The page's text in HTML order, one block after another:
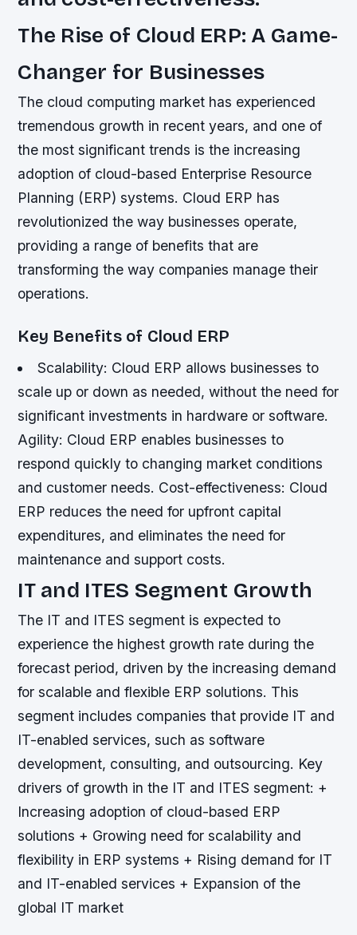
The Rise of Cloud ERP: A Game-
Changer for Businesses
The cloud computing market has experienced
tremendous growth in recent years, and one of
the most significant trends is the increasing
adoption of cloud-based Enterprise Resource
Planning (ERP) systems. Cloud ERP has
revolutionized the way businesses operate,
providing a range of benefits that are
transforming the way companies manage their
operations.
Key Benefits of Cloud ERP
Scalability: Cloud ERP allows businesses to
scale up or down as needed, without the need for
significant investments in hardware or software.
Agility: Cloud ERP enables businesses to
respond quickly to changing market conditions
and customer needs. Cost-effectiveness: Cloud
ERP reduces the need for upfront capital
expenditures, and eliminates the need for
maintenance and support costs.
IT and ITES Segment Growth
The IT and ITES segment is expected to
experience the highest growth rate during the
forecast period, driven by the increasing demand
for scalable and flexible ERP solutions. This
segment includes companies that provide IT and
IT-enabled services, such as software
development, consulting, and outsourcing. Key
drivers of growth in the IT and ITES segment: +
Increasing adoption of cloud-based ERP
solutions + Growing need for scalability and
flexibility in ERP systems + Rising demand for IT
and IT-enabled services + Expansion of the
global IT market